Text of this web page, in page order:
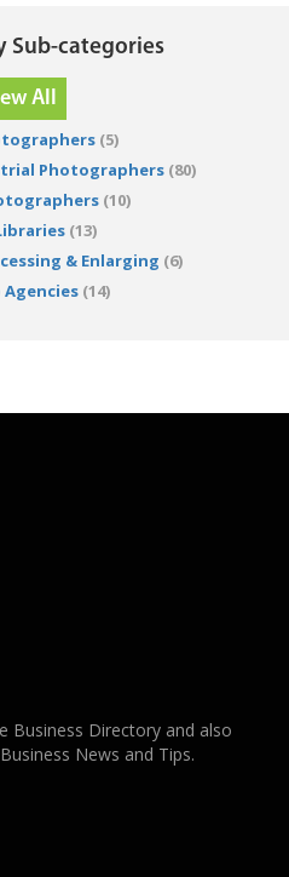
Sub-categories
All
(5)
Photographers (80)
(10)
(13)
& Enlarging (6)
Agencies(14)
Business Directory and also
News and Tips.